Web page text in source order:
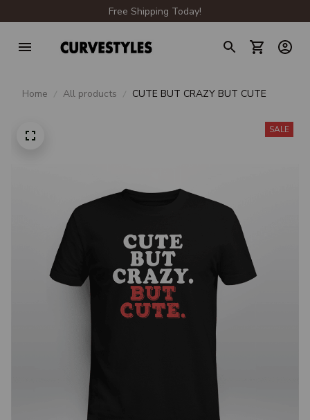
Free Shipping Today!
Home All products CUTE BUT CRAZY BUT CUTE
SALE